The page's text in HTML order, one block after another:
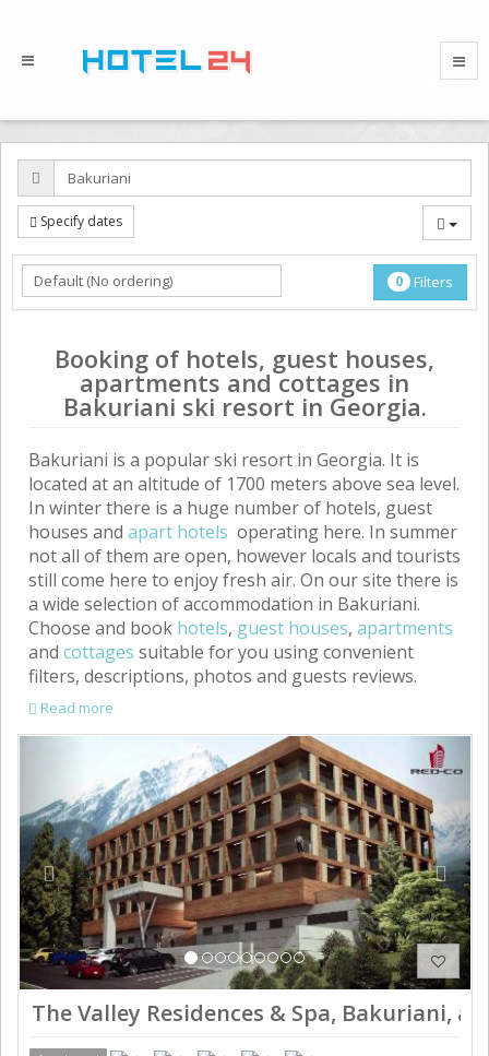
Specify dates
0 Filters
Booking of hotels, guest houses,
apartments and cottages in
Bakuriani ski resort in Georgia.
Bakuriani is a popular ski resort in Georgia. It is
located at an altitude of 1700 meters above sea level.
In winter there is a huge number of hotels, guest
houses and apart hotels operating here. In summer
not all of them are open, however locals and tourists
still come here to enjoy fresh air. On our site there is
a wide selection of accommodation in Bakuriani.
Choose and book hotels, guest houses, apartments
and cottages suitable for you using convenient
filters, descriptions, photos and guests reviews.
Read more
Next
The Valley Residences & Spa, Bakuriani,